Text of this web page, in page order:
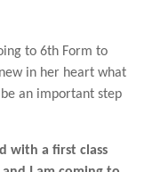
to 6th Form to
in her heart what
an important step
with a first class